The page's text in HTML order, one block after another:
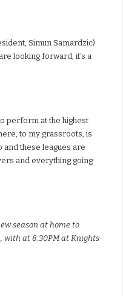
Simun Samardzic)
looking forward, it’s a
perform at the highest
to my grassroots, is
and these leagues are
and everything going
season at home to
with at 8.30PM at Knights